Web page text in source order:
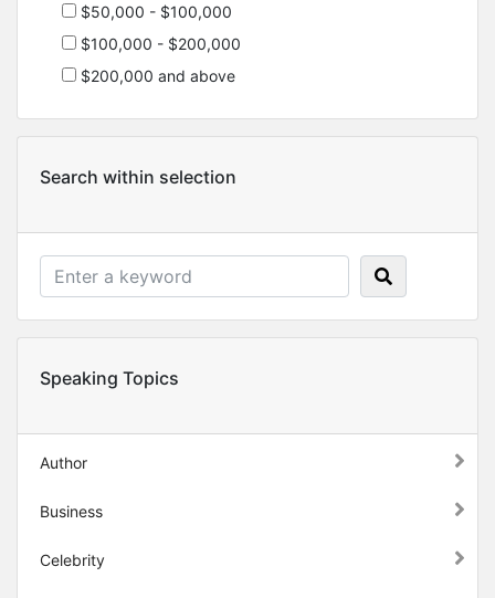
$50,000 - $100,000
$100,000 - $200,000
$200,000 and above
Search within selection
Speaking Topics
Author
Business
Celebrity